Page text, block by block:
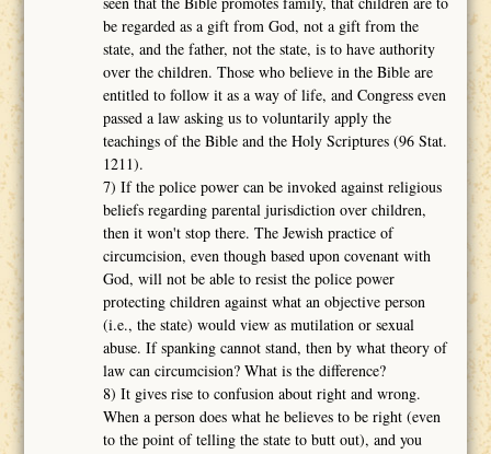
be regarded as a gift from God, not a gift from the
state, and the father, not the state, is to have authority
over the children. Those who believe in the Bible are
entitled to follow it as a way of life, and Congress even
passed a law asking us to voluntarily apply the
teachings of the Bible and the Holy Scriptures (96 Stat.
1211).
7) If the police power can be invoked against religious
beliefs regarding parental jurisdiction over children,
then it won't stop there. The Jewish practice of
circumcision, even though based upon covenant with
God, will not be able to resist the police power
protecting children against what an objective person
(i.e., the state) would view as mutilation or sexual
abuse. If spanking cannot stand, then by what theory of
law can circumcision? What is the difference?
8) It gives rise to confusion about right and wrong.
When a person does what he believes to be right (even
to the point of telling the state to butt out), and you